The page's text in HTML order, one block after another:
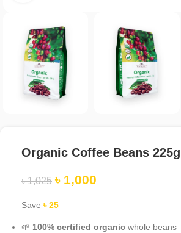
Organic Coffee Beans 225g
৳1,025 ৳ 1,000
Save ৳25
🌱 100% certified organic whole beans